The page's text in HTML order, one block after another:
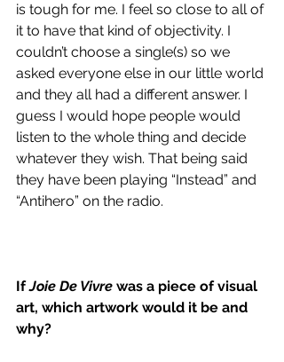
is tough for me. I feel so close to all of
it to have that kind of objectivity. I
couldn’t choose a single(s) so we
asked everyone else in our little world
and they all had a different answer. I
guess I would hope people would
listen to the whole thing and decide
whatever they wish. That being said
they have been playing “Instead” and
“Antihero” on the radio.
If Joie De Vivre was a piece of visual
art, which artwork would it be and
why?